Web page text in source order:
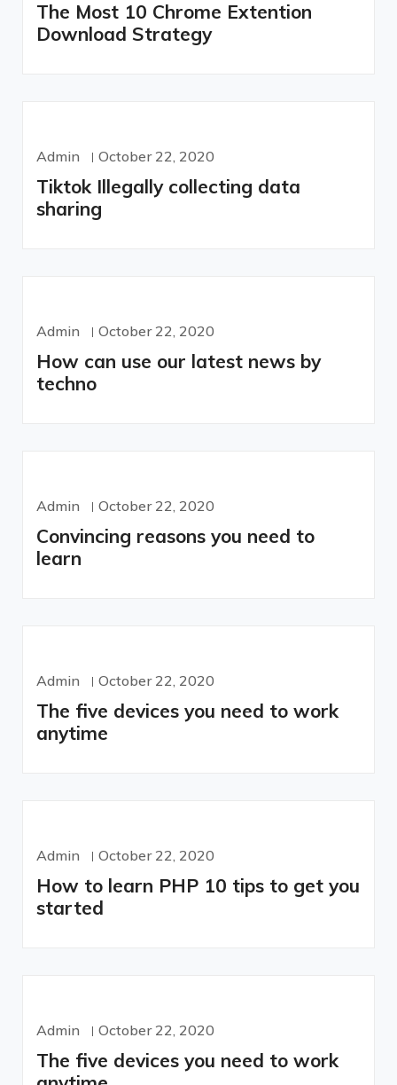
The Most 10 Chrome Extention
Download Strategy
Admin October 22, 2020
Tiktok Illegally collecting data
sharing
Admin October 22, 2020
How can use our latest news by
techno
Admin October 22, 2020
Convincing reasons you need to
learn
Admin October 22, 2020
The five devices you need to work
anytime
Admin October 22, 2020
How to learn PHP 10 tips to get you
started
Admin October 22, 2020
The five devices you need to work